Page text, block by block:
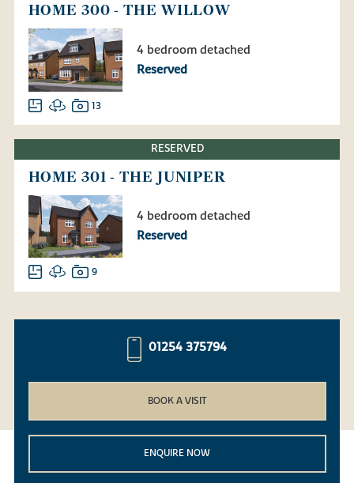
HOME 300 - THE WILLOW
4 bedroom detached
Reserved
13
RESERVED
HOME 301 - THE JUNIPER
4 bedroom detached
Reserved
9
01254 375794
BOOK A VISIT
ENQUIRE NOW